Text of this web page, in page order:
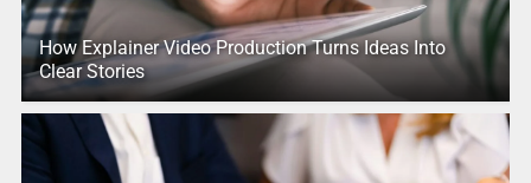
How Explainer Video Production Turns Ideas Into
Clear Stories